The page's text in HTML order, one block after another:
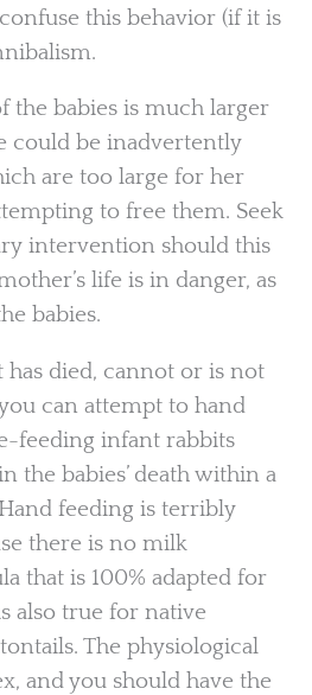
this behavior (if it is
the babies is much larger
could be inadvertently
are too large for her
to free them. Seek
intervention should this
life is in danger, as
babies.
died, cannot or is not
can attempt to hand
feeding infant rabbits
the babies’ death within a
feeding is terribly
there is no milk
that is 100% adapted for
also true for native
The physiological
and you should have the